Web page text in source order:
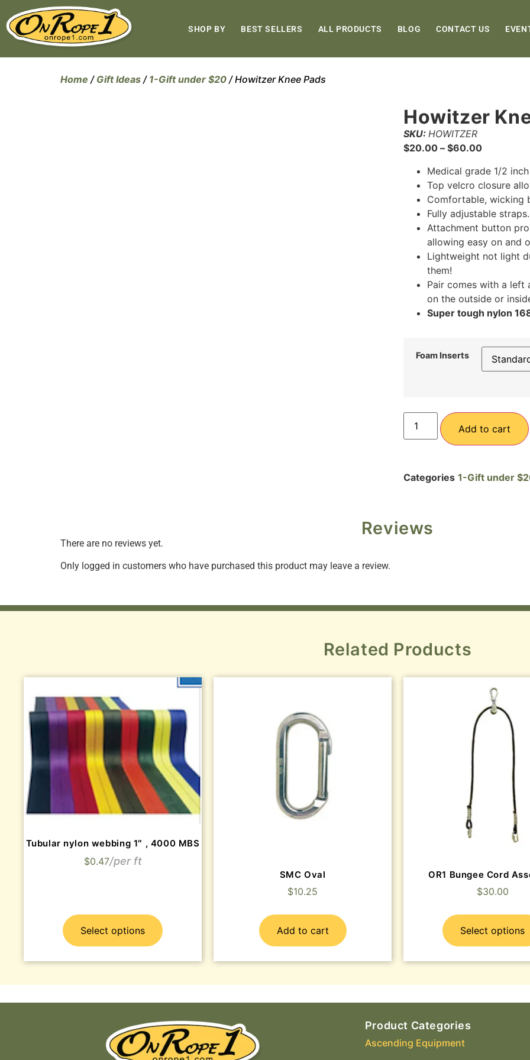
SHOP BY BEST SELLERS ALL PRODUCTS BLOG CONTACT US
Home / Gift Ideas / 1-Gift under $20 / Howitzer Knee Pads
Howitzer
SKU: HOWITZER
$20.00 – $60.00
Medical grade 1/2
Top velcro closure
Comfortable, wicking
Fully adjustable
Attachment button
allowing easy on and
Lightweight not light
them!
Pair comes with a left
on the outside or
Super tough nylon
Foam Inserts
Add to cart
Categories 1-Gift under
Reviews
There are no reviews yet.
Only logged in customers who have purchased this product may leave a review.
Related Products
Tubular nylon webbing 1″ , 4000 MBS
$0.47
Select options
SMC Oval
$10.25
Add to cart
OR1 Bungee Cord
$30.00
Select options
Product Categories
Ascending Equipment